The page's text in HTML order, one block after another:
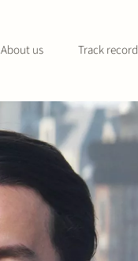
About us Track record